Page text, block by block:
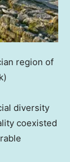
region of
diversity
coexisted